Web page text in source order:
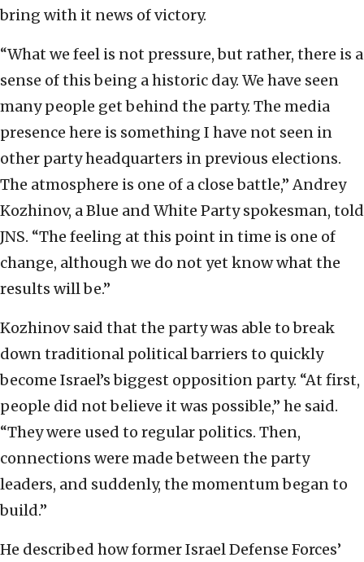
bring with it news of victory.
“What we feel is not pressure, but rather, there is a
sense of this being a historic day. We have seen
many people get behind the party. The media
presence here is something I have not seen in
other party headquarters in previous elections.
The atmosphere is one of a close battle,” Andrey
Kozhinov, a Blue and White Party spokesman, told
JNS. “The feeling at this point in time is one of
change, although we do not yet know what the
results will be.”
Kozhinov said that the party was able to break
down traditional political barriers to quickly
become Israel’s biggest opposition party. “At first,
people did not believe it was possible,” he said.
“They were used to regular politics. Then,
connections were made between the party
leaders, and suddenly, the momentum began to
build.”
He described how former Israel Defense Forces’